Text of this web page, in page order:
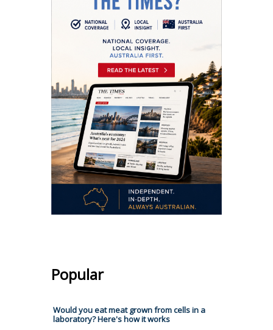
Popular
Would you eat meat grown from cells in a
laboratory? Here's how it works